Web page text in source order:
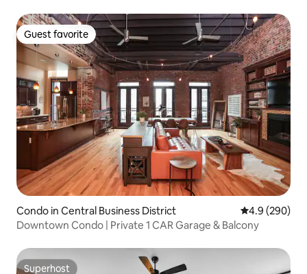
Guest favorite
Guest favorite
Condo in Central Business District 4.9 out of 5
4.9 (290)
Downtown Condo | Private 1 CAR Garage & Balcony
Superhost